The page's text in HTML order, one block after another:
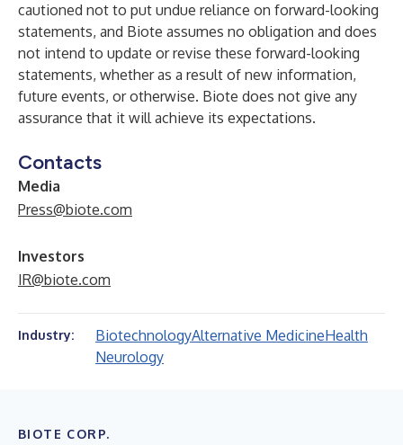
cautioned not to put undue reliance on forward-looking
statements, and Biote assumes no obligation and does
not intend to update or revise these forward-looking
statements, whether as a result of new information,
future events, or otherwise. Biote does not give any
assurance that it will achieve its expectations.
Contacts
Media
Press@biote.com
Investors
IR@biote.com
Industry: BiotechnologyAlternative MedicineHealth
Neurology
BIOTE CORP.